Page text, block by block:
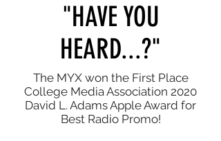
"HAVE YOU
HEARD...?"
The MYX won the First Place
College Media Association 2020
David L. Adams Apple Award for
Best Radio Promo!